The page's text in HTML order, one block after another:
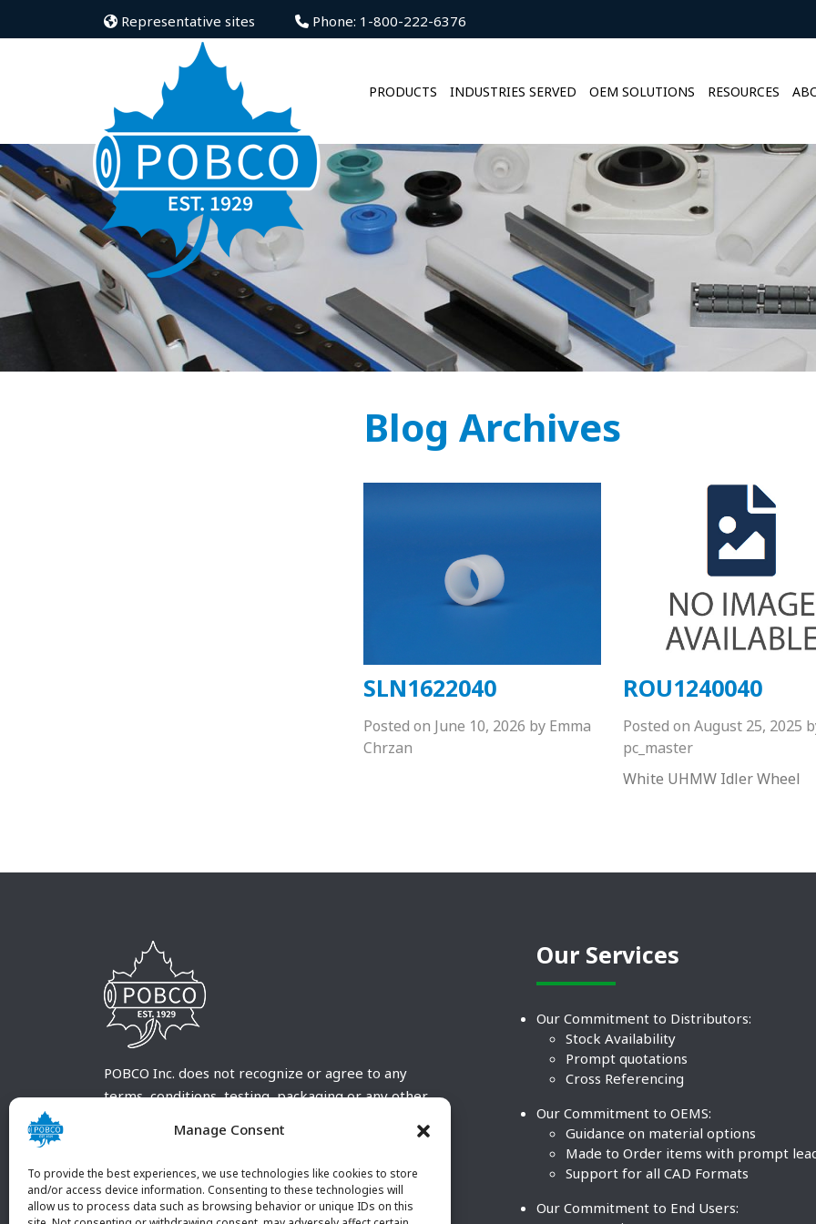
Manage Consent
To provide the best experiences, we use technologies like cookies to store
and/or access device information. Consenting to these technologies will
allow us to process data such as browsing behavior or unique IDs on this
Representative sites Phone: 1-800-222-6376
PRODUCTS INDUSTRIES SERVED OEM SOLUTIONS RESOURCES
Blog Archives
SLN1622040
Posted on June 10, 2026 by Emma
Chrzan
ROU1240040
Posted on August 25, 2025
pc_master
White UHMW Idler Wheel
POBCO Inc. does not recognize or agree to any
terms, conditions, testing, packaging or any other
customary terms and conditions. Any deviation
customer and received in writing by POBCO Inc.
and agreed to in writing by an authorized POBCO
Our Services
Our Commitment to Distributors:
Stock Availability
Prompt quotations
Cross Referencing
Our Commitment to OEMS:
Guidance on material options
Made to Order items with prompt
Support for all CAD Formats
Our Commitment to End Users: